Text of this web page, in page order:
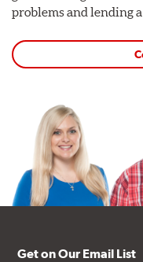
problems and lending
Get on Our Email List